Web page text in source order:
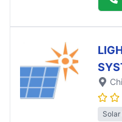
Solar